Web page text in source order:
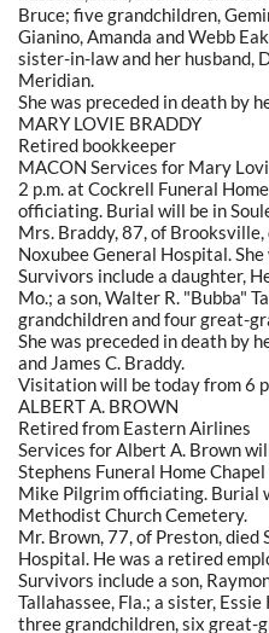
Bruce; five grandchildren,
Gianino, Amanda and Webb
sister-in-law and her husband,
Meridian.
She was preceded in death by
MARY LOVIE BRADDY
Retired bookkeeper
MACON Services for Mary
2 p.m. at Cockrell Funeral
officiating. Burial will be in
Mrs. Braddy, 87, of
Noxubee General Hospital.
Survivors include a daughter,
Mo.; a son, Walter R. "Bubba"
grandchildren and four great-
She was preceded in death by
and James C. Braddy.
Visitation will be today from 6
ALBERT A. BROWN
Retired from Eastern Airlines
Services for Albert A. Brown
Stephens Funeral Home
Mike Pilgrim officiating. Burial
Methodist Church Cemetery.
Mr. Brown, 77, of Preston,
Hospital. He was a retired
Survivors include a son,
Tallahassee, Fla.; a sister,
three grandchildren, six great-